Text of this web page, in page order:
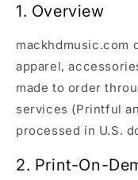
1. Overview
mackhdmusic.com
apparel,
made to order
services (Printful
processed in U.S.
2. Print-On-